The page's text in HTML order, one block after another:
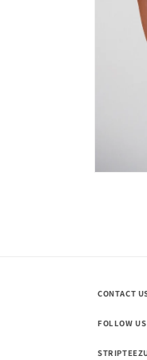
CONTACT
FOLLOW